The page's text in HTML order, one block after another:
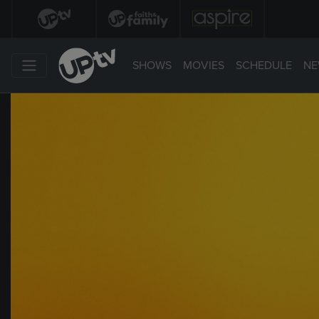
SHOWS MOVIES SCHEDULE